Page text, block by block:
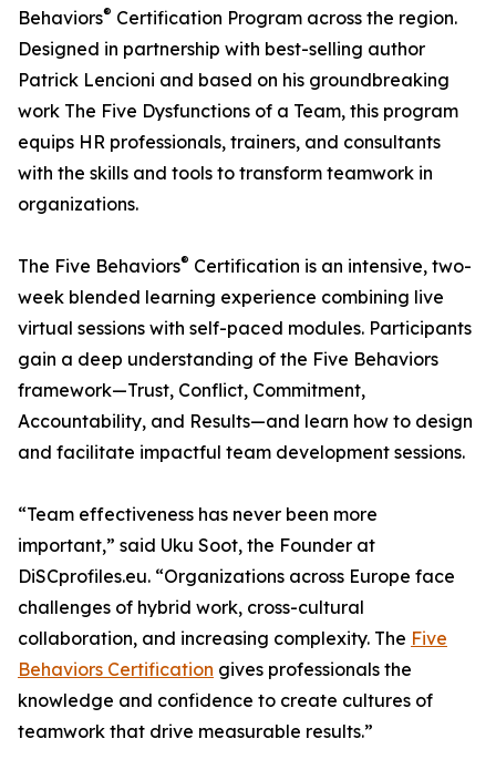
Behaviors® Certification Program across the region.
Designed in partnership with best-selling author
Patrick Lencioni and based on his groundbreaking
work The Five Dysfunctions of a Team, this program
equips HR professionals, trainers, and consultants
with the skills and tools to transform teamwork in
organizations.
The Five Behaviors® Certification is an intensive, two-
week blended learning experience combining live
virtual sessions with self-paced modules. Participants
gain a deep understanding of the Five Behaviors
framework—Trust, Conflict, Commitment,
Accountability, and Results—and learn how to design
and facilitate impactful team development sessions.
“Team effectiveness has never been more
important,” said Uku Soot, the Founder at
DiSCprofiles.eu. “Organizations across Europe face
challenges of hybrid work, cross-cultural
collaboration, and increasing complexity. The Five
Behaviors Certification gives professionals the
knowledge and confidence to create cultures of
teamwork that drive measurable results.”